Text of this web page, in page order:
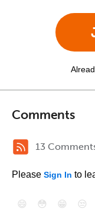
Comments
13
Please Sign In to
😄 😳 😁 😒